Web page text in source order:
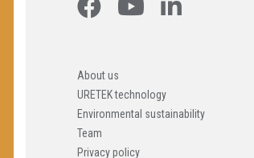
About us
URETEK technology
Environmental sustainability
Team
Privacy policy